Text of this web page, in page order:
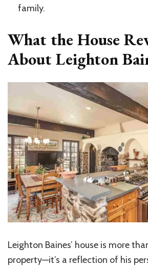
family.
What the House
About Leighton
Leighton Baines’ house is more
property—it’s a reflection of his